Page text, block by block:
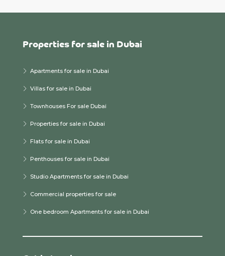
Properties for sale in Dubai
Apartments for sale in Dubai
Villas for sale in Dubai
Townhouses For sale Dubai
Properties for sale in Dubai
Flats for sale in Dubai
Penthouses for sale in Dubai
Studio Apartments for sale in Dubai
Commercial properties for sale
One bedroom Apartments for sale in Dubai